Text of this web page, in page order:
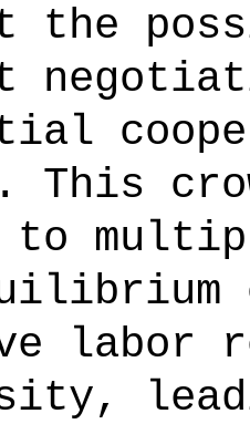
the
This
to
labor